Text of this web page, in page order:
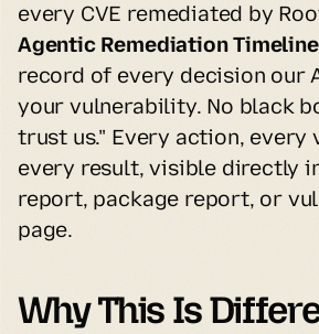
Agentic Remediation Timeline
record of every decision our
your vulnerability. No black
trust us." Every action, every
every result, visible directly
report, package report, or
page.
Why This Is